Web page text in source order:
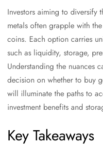
Investors aiming to
metals often grapple with
coins. Each option carries
such as liquidity, storage,
Understanding the nuances
decision on whether to buy
will illuminate the paths to
investment benefits and
Key Takeaways